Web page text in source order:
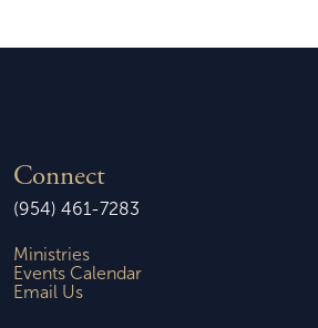
Connect
(954) 461-7283
Ministries
Events Calendar
Email Us